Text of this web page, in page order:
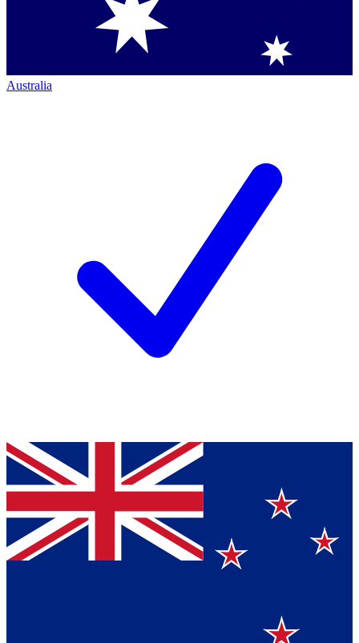
Australia